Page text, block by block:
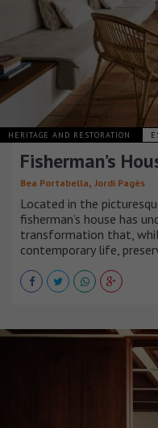
HERITAGE AND RESTORATION
Fisherman’s
Bea Portabella, Jordi Pagès
Located in the
fisherman’s house has
transformation that,
contemporary life,